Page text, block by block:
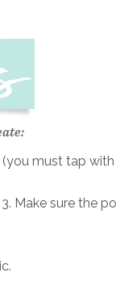
must tap
Make sure the